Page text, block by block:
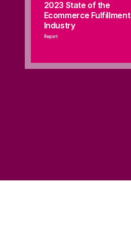
2023 State of the
Ecommerce Fulfillment
Industry
Report